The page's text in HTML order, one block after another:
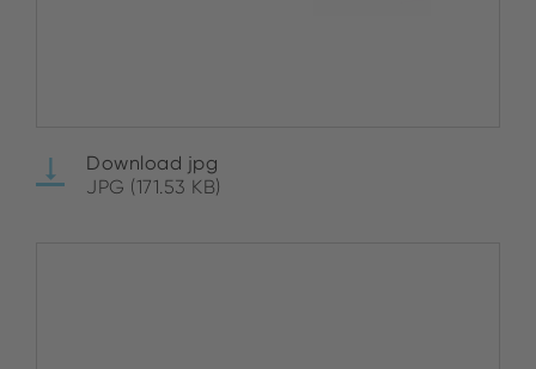
Download jpg
JPG (171.53 KB)